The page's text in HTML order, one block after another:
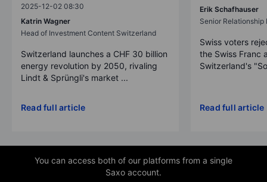
2025-12-02 08:30
Katrin Wagner
Head of Investment Content Switzerland
Switzerland launches a CHF 30 billion
energy revolution by 2050, rivaling
Lindt & Sprüngli's market ...
Read full article
Erik Schafhauser
Senior Relationship
Swiss voters
the Swiss Franc
Switzerland's
Read full article
You can access both of our platforms from a single
Saxo account.